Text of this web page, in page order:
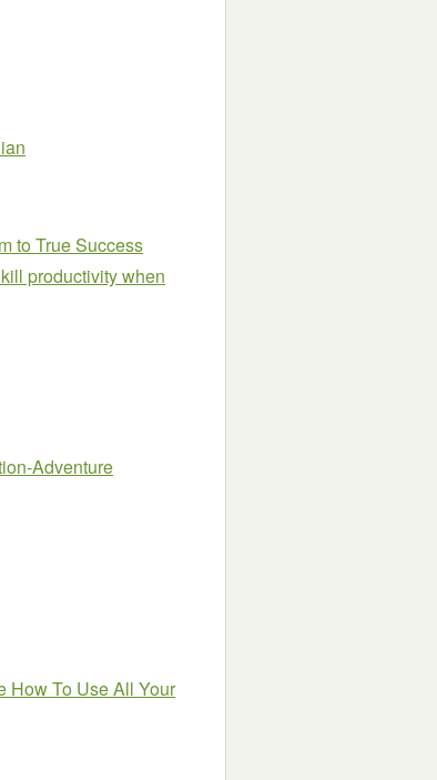
to True Success
productivity when
Adventure
How To Use All Your